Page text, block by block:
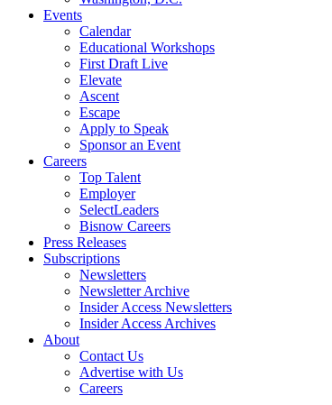
Events
Calendar
Educational Workshops
First Draft Live
Elevate
Ascent
Escape
Apply to Speak
Sponsor an Event
Careers
Top Talent
Employer
SelectLeaders
Bisnow Careers
Press Releases
Subscriptions
Newsletters
Newsletter Archive
Insider Access Newsletters
Insider Access Archives
About
Contact Us
Advertise with Us
Careers